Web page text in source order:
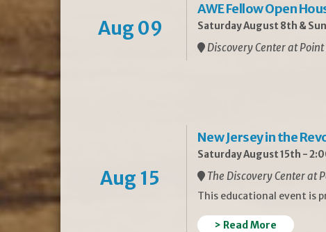
Aug 09
AWE Fellow Open
Saturday August 8th &
Discovery Center at
Aug 15
New Jersey in the
Saturday August 15th -
The Discovery Center at
This educational event is
> Read More